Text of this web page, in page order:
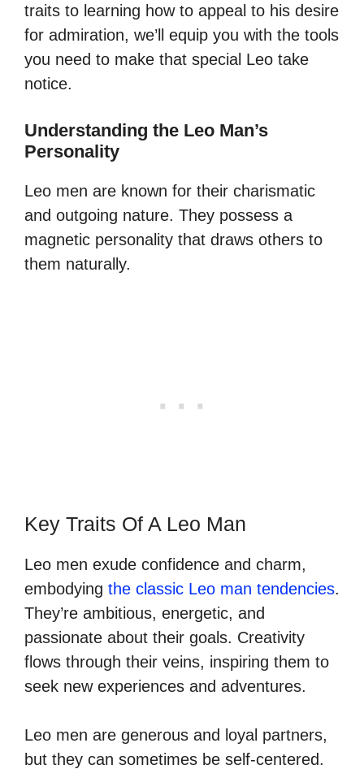
traits to learning how to appeal to his desire
for admiration, we’ll equip you with the tools
you need to make that special Leo take
notice.
Understanding the Leo Man’s
Personality
Leo men are known for their charismatic
and outgoing nature. They possess a
magnetic personality that draws others to
them naturally.
Key Traits Of A Leo Man
Leo men exude confidence and charm,
embodying the classic Leo man tendencies.
They’re ambitious, energetic, and
passionate about their goals. Creativity
flows through their veins, inspiring them to
seek new experiences and adventures.
Leo men are generous and loyal partners,
but they can sometimes be self-centered.